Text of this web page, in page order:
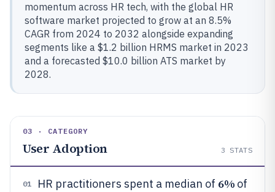
momentum across HR tech, with the global HR
software market projected to grow at an 8.5%
CAGR from 2024 to 2032 alongside expanding
segments like a $1.2 billion HRMS market in 2023
and a forecasted $10.0 billion ATS market by
2028.
03 · CATEGORY
User Adoption 3 STATS
01 HR practitioners spent a median of 6% of